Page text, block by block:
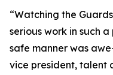
“Watching the
serious work in such
safe manner was
vice president, talent